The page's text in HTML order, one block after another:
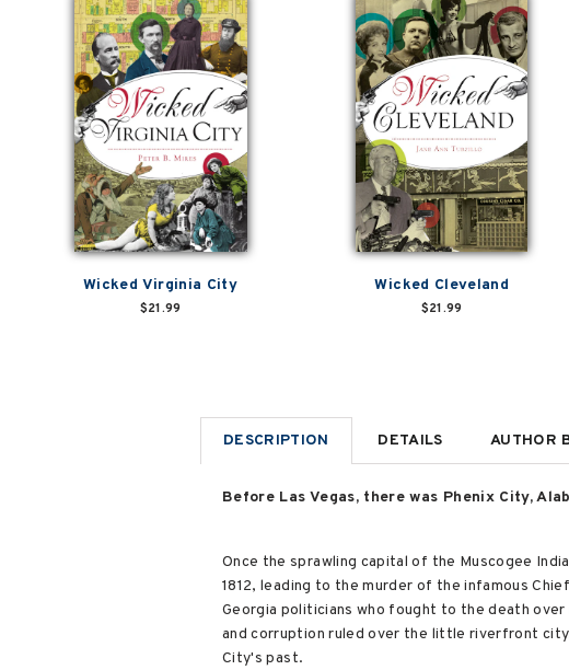
Wicked Virginia City
$21.99
Wicked Cleveland
$21.99
DESCRIPTION DETAILS AUTHOR
Before Las Vegas, there was Phenix City,
Once the sprawling capital of the Muscogee
1812, leading to the murder of the infamous
Georgia politicians who fought to the death
and corruption ruled over the little riverfront
City's past.